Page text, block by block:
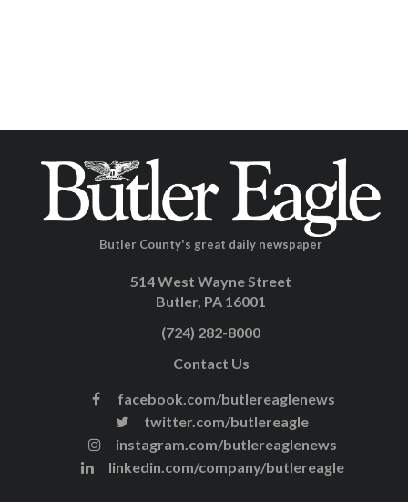
Butler County's great daily newspaper
514 West Wayne Street
Butler, PA 16001
(724) 282-8000
Contact Us
facebook.com/butlereaglenews
twitter.com/butlereagle
instagram.com/butlereaglenews
linkedin.com/company/butlereagle